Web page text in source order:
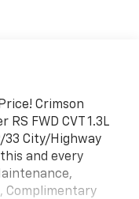
Crimson
FWD CVT 1.3L
33 City/Highway
and every
Complimentary